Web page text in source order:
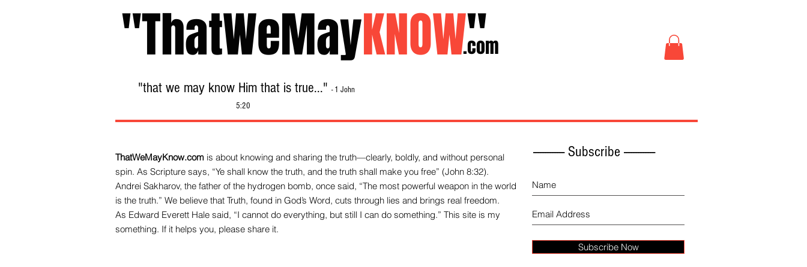
"ThatWeMayKNOW"
.com
"that we may know Him that is true..." - 1 John
5:20
ThatWeMayKnow.com is about knowing and sharing the truth—clearly, boldly, and without personal
spin. As Scripture says, “Ye shall know the truth, and the truth shall make you free” (John 8:32).
Andrei Sakharov, the father of the hydrogen bomb, once said, “The most powerful weapon in the world
is the truth.” We believe that Truth, found in God’s Word, cuts through lies and brings real freedom.
As Edward Everett Hale said, “I cannot do everything, but still I can do something.” This site is my
something. If it helps you, please share it.
------------- Subscribe -------------
Subscribe Now